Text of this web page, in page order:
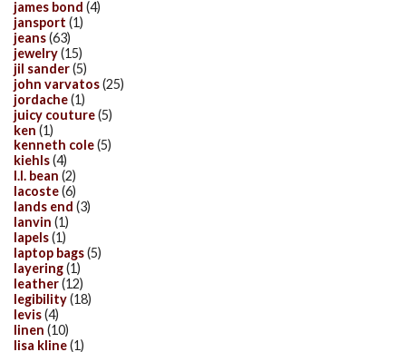
james bond (4)
jansport (1)
jeans(63)
jewelry(15)
jil sander(5)
john varvatos(25)
jordache(1)
juicy couture(5)
ken (1)
kenneth cole(5)
kiehls(4)
l.l. bean (2)
lacoste(6)
lands end (3)
lanvin (1)
lapels(1)
laptop bags(5)
layering(1)
leather(12)
legibility(18)
levis(4)
linen (10)
lisa kline(1)